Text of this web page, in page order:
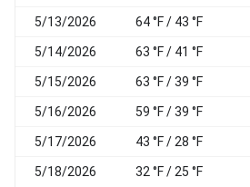
5/13/2026 64 °F / 43 °F
5/14/2026 63 °F / 41 °F
5/15/2026 63 °F / 39 °F
5/16/2026 59 °F / 39 °F
5/17/2026 43 °F / 28 °F
5/18/2026 32 °F / 25 °F